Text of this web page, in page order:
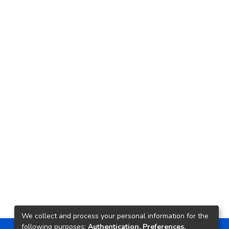
We collect and process your personal information for the
following purposes: Authentication, Preferences,